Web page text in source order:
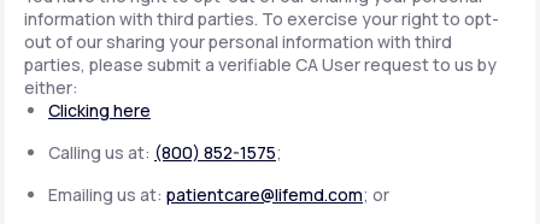
information with third parties. To exercise your right to opt-
out of our sharing your personal information with third
parties, please submit a verifiable CA User request to us by
either:
Clicking here
Calling us at: (800) 852-1575;
Emailing us at: patientcare@lifemd.com; or